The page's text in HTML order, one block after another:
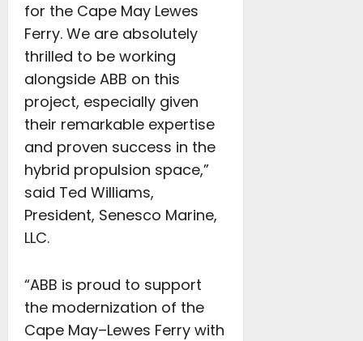
for the Cape May Lewes
Ferry. We are absolutely
thrilled to be working
alongside ABB on this
project, especially given
their remarkable expertise
and proven success in the
hybrid propulsion space,”
said Ted Williams,
President, Senesco Marine,
LLC.
“ABB is proud to support
the modernization of the
Cape May–Lewes Ferry with